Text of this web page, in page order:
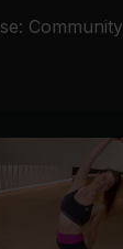
Community